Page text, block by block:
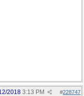
#228747
2018 3:13 PM